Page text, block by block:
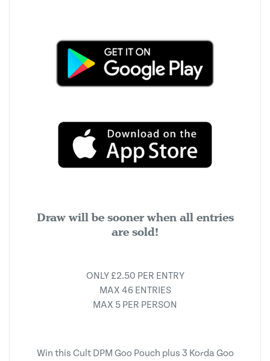
Draw will be sooner when all entries
are sold!
ONLY £2.50 PER ENTRY
MAX 46 ENTRIES
MAX 5 PER PERSON
Win this Cult DPM Goo Pouch plus 3 Korda Goo